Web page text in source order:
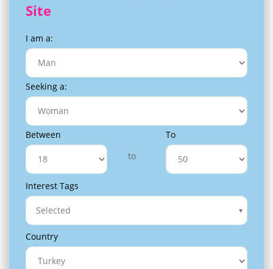
Site
I am a:
Seeking a:
Between
to
To
Interest Tags
Selected
Country